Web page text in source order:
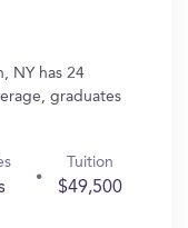
NY has 24
graduates
Tuition
$49,500